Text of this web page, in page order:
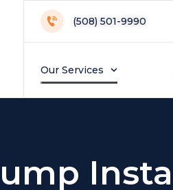
(508) 501-9990
Our Services